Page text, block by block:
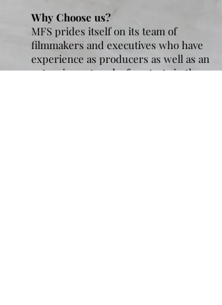
Why Choose us?
MFS prides itself on its team of
filmmakers and executives who have
experience as producers as well as an
extensive network of contacts in the